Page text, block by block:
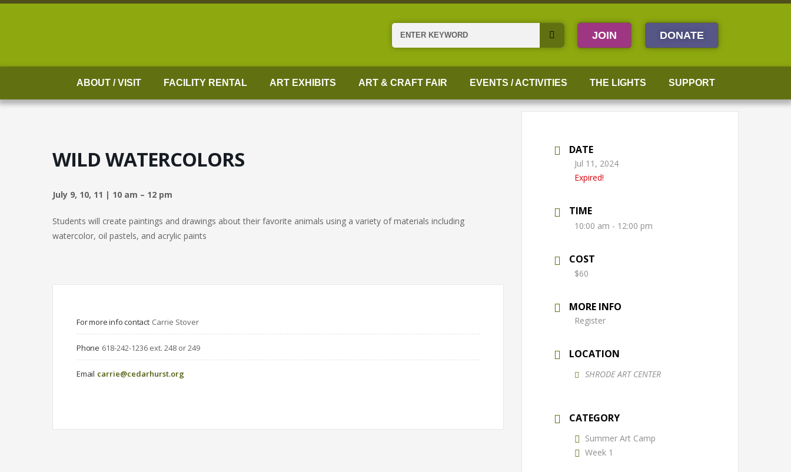
Skip
Search JOIN DONATE
ABOUT / VISIT FACILITY RENTAL ART EXHIBITS ART & CRAFT FAIR EVENTS / ACTIVITIES THE LIGHTS SUPPORT
WILD WATERCOLORS
July 9, 10, 11 | 10 am – 12 pm
Students will create paintings and drawings about their favorite animals using a variety of materials including
watercolor, oil pastels, and acrylic paints
For more info contact Carrie Stover
Phone 618-242-1236 ext. 248 or 249
Email carrie@cedarhurst.org
DATE
Jul 11, 2024
Expired!
TIME
10:00 am - 12:00 pm
COST
$60
MORE INFO
Register
LOCATION
SHRODE ART CENTER
CATEGORY
Summer Art Camp
Week 1